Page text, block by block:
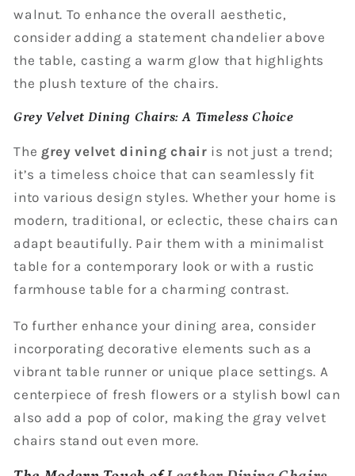
walnut. To enhance the overall aesthetic,
consider adding a statement chandelier above
the table, casting a warm glow that highlights
the plush texture of the chairs.
Grey Velvet Dining Chairs: A Timeless Choice
The grey velvet dining chair is not just a trend;
it’s a timeless choice that can seamlessly fit
into various design styles. Whether your home is
modern, traditional, or eclectic, these chairs can
adapt beautifully. Pair them with a minimalist
table for a contemporary look or with a rustic
farmhouse table for a charming contrast.
To further enhance your dining area, consider
incorporating decorative elements such as a
vibrant table runner or unique place settings. A
centerpiece of fresh flowers or a stylish bowl can
also add a pop of color, making the gray velvet
chairs stand out even more.